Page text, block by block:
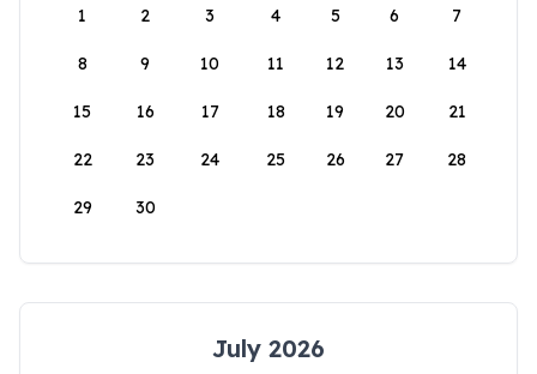
1
2 3 4 5 6 7
8 9 10 11 12 13 14
15 16 17 18 19 20 21
22 23 24 25 26 27 28
29 30
July 2026